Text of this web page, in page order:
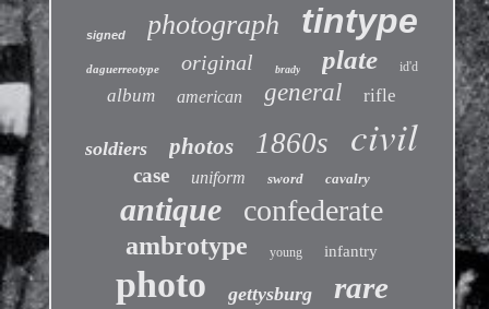
signed photograph tintype
daguerreotype original brady plate id'd
album american general rifle
soldiers photos 1860s civil
case uniform sword cavalry
antique confederate
ambrotype young infantry
photo gettysburg rare